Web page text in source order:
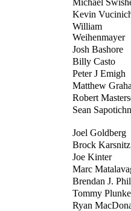
Michael
Kevin
William
Weihenmayer
Josh Bashore
Billy Casto
Peter J Emigh
Matthew
Robert
Sean
Joel Goldberg
Brock Karsnitz
Joe Kinter
Marc
Brendan J.
Tommy
Ryan